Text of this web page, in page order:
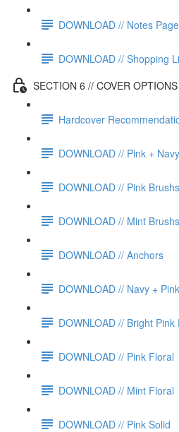
DOWNLOAD // Notes
DOWNLOAD // Shopping
SECTION 6 // COVER OPTIONS
Hardcover
DOWNLOAD // Pink +
DOWNLOAD // Pink
DOWNLOAD // Mint
DOWNLOAD // Anchors
DOWNLOAD // Navy +
DOWNLOAD // Bright Pink
DOWNLOAD // Pink Floral
DOWNLOAD // Mint Floral
DOWNLOAD // Pink Solid